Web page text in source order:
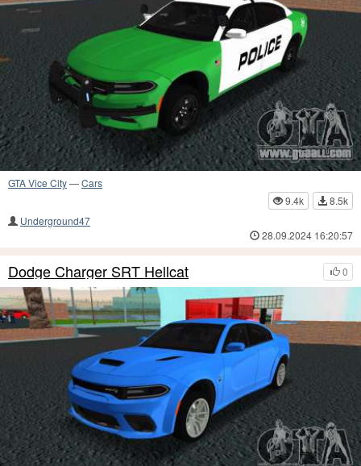
GTA Vice City—Cars
9.4k
8.5k
Underground47
28.09.2024 16:20:57
0
Dodge Charger SRT Hellcat